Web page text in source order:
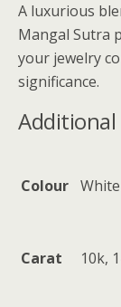
A luxurious
Mangal Sutra
your jewelry
significance.
Colour
Carat 10k,